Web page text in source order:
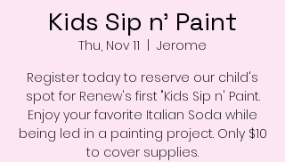
Kids Sip n' Paint
Thu, Nov 11
Jerome
Register today to reserve our child's
spot for Renew's first "Kids Sip n' Paint.
Enjoy your favorite Italian Soda while
being led in a painting project. Only $10
to cover supplies.